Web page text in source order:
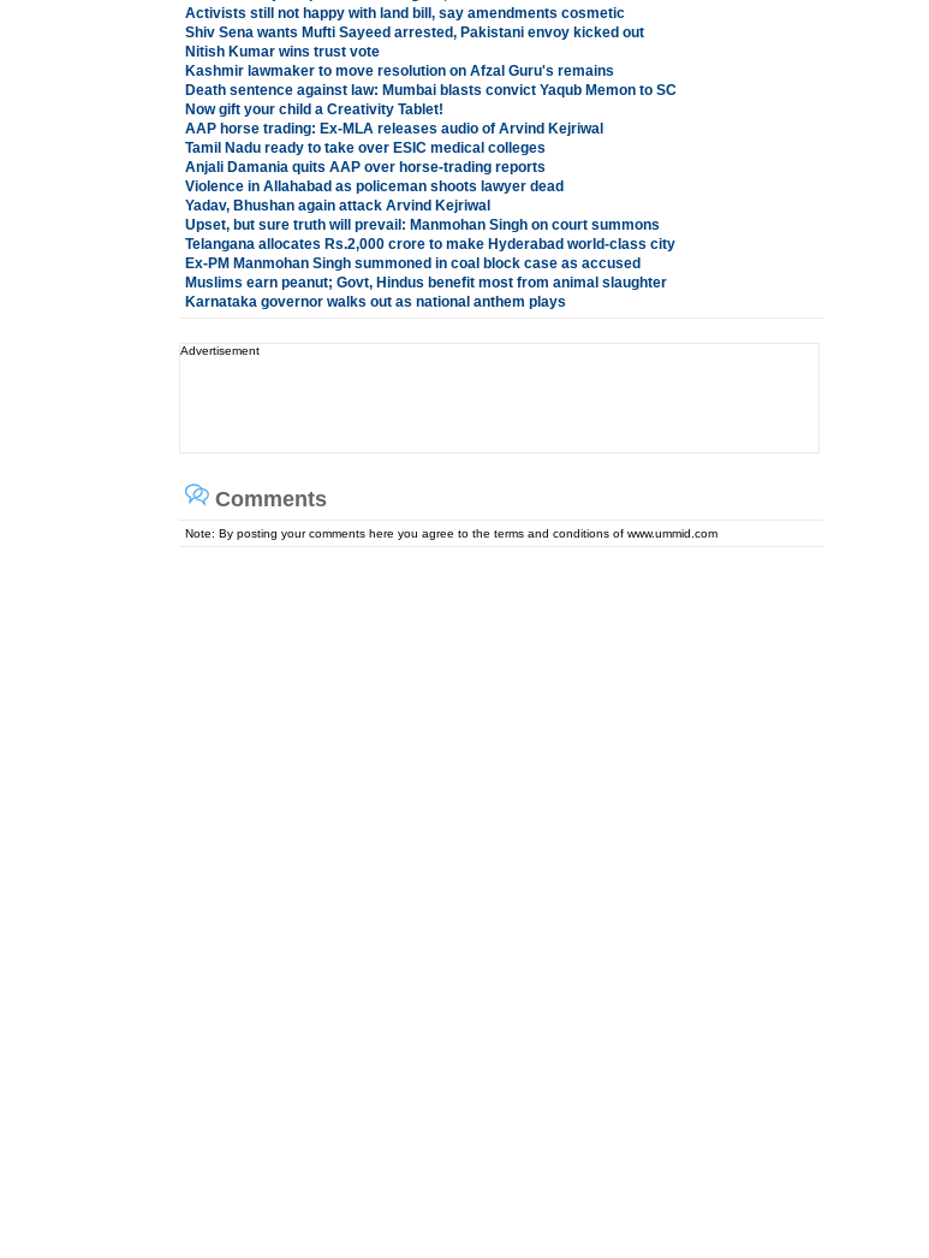
Activists still not happy with land bill, say amendments cosmetic
Shiv Sena wants Mufti Sayeed arrested, Pakistani envoy kicked out
Nitish Kumar wins trust vote
Kashmir lawmaker to move resolution on Afzal Guru's remains
Death sentence against law: Mumbai blasts convict Yaqub Memon to SC
Now gift your child a Creativity Tablet!
AAP horse trading: Ex-MLA releases audio of Arvind Kejriwal
Tamil Nadu ready to take over ESIC medical colleges
Anjali Damania quits AAP over horse-trading reports
Violence in Allahabad as policeman shoots lawyer dead
Yadav, Bhushan again attack Arvind Kejriwal
Upset, but sure truth will prevail: Manmohan Singh on court summons
Telangana allocates Rs.2,000 crore to make Hyderabad world-class city
Ex-PM Manmohan Singh summoned in coal block case as accused
Muslims earn peanut; Govt, Hindus benefit most from animal slaughter
Karnataka governor walks out as national anthem plays
Advertisement
Comments
Note: By posting your comments here you agree to the terms and conditions of www.ummid.com